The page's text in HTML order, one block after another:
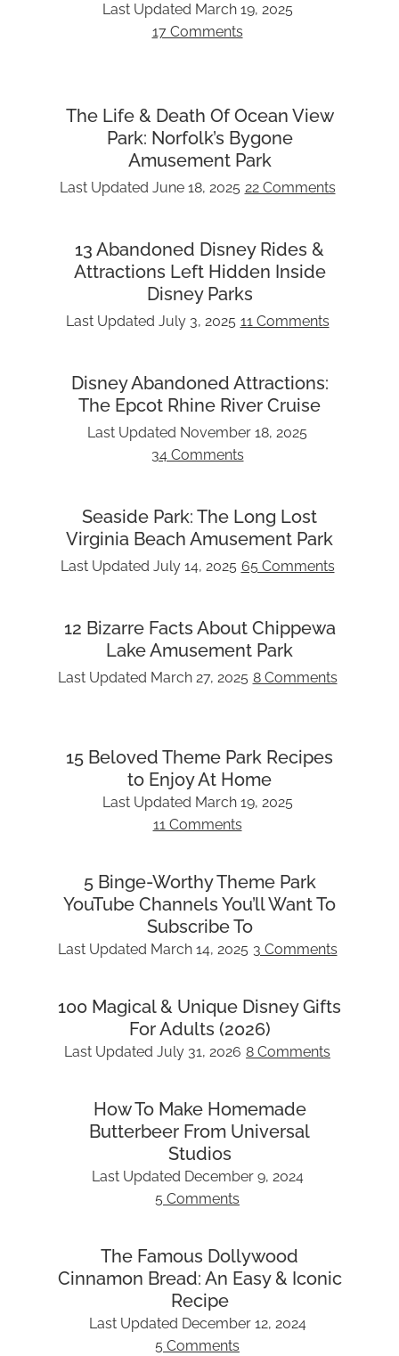
Last Updated March 19, 2025
17 Comments
The Life & Death Of Ocean View
Park: Norfolk’s Bygone
Amusement Park
Last Updated June 18, 2025 22 Comments
13 Abandoned Disney Rides &
Attractions Left Hidden Inside
Disney Parks
Last Updated July 3, 2025 11 Comments
Disney Abandoned Attractions:
The Epcot Rhine River Cruise
Last Updated November 18, 2025
34 Comments
Seaside Park: The Long Lost
Virginia Beach Amusement Park
Last Updated July 14, 2025 65 Comments
12 Bizarre Facts About Chippewa
Lake Amusement Park
Last Updated March 27, 2025 8 Comments
15 Beloved Theme Park Recipes
to Enjoy At Home
Last Updated March 19, 2025
11 Comments
5 Binge-Worthy Theme Park
YouTube Channels You’ll Want To
Subscribe To
Last Updated March 14, 2025 3 Comments
100 Magical & Unique Disney Gifts
For Adults (2026)
Last Updated July 31, 2026 8 Comments
How To Make Homemade
Butterbeer From Universal
Studios
Last Updated December 9, 2024
5 Comments
The Famous Dollywood
Cinnamon Bread: An Easy & Iconic
Recipe
Last Updated December 12, 2024
5 Comments